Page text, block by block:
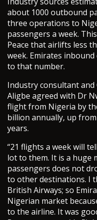
about 1000 outbound
three operations to
passengers a week.
Peace that airlifts less
week. Emirates
to that number.
Industry consultant and
Aligbe agreed with Dr
flight from Nigeria by
billion annually, up
years.
“21 flights a week will
lot to them. It is a huge
passengers does not
to other destinations. I
British Airways; so
Nigerian market
to the airline. It was